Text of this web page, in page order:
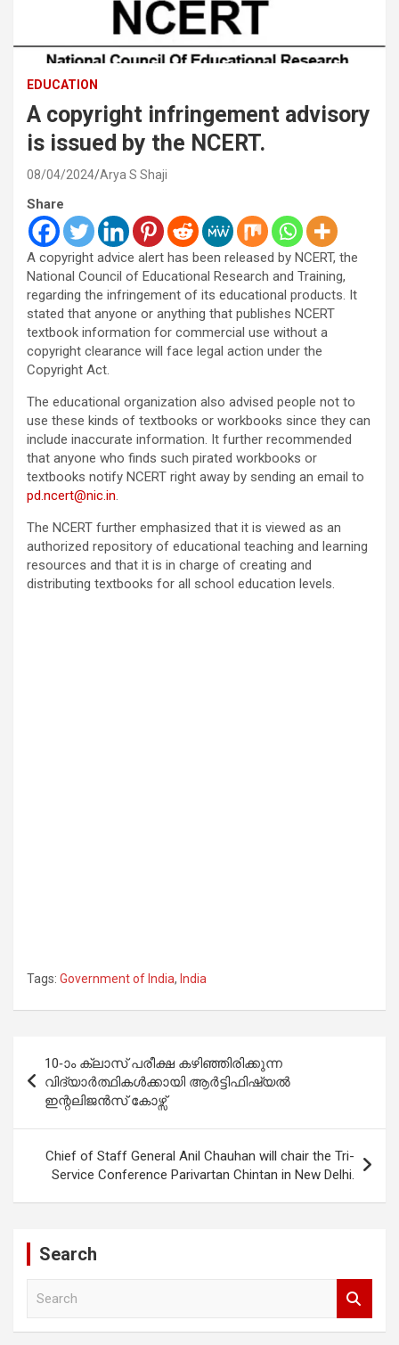
EDUCATION
A copyright infringement advisory
is issued by the NCERT.
08/04/2024 Arya S Shaji
Share
A copyright advice alert has been released by NCERT, the
National Council of Educational Research and Training,
regarding the infringement of its educational products. It
stated that anyone or anything that publishes NCERT
textbook information for commercial use without a
copyright clearance will face legal action under the
Copyright Act.
The educational organization also advised people not to
use these kinds of textbooks or workbooks since they can
include inaccurate information. It further recommended
that anyone who finds such pirated workbooks or
textbooks notify NCERT right away by sending an email to
pd.ncert@nic.in.
The NCERT further emphasized that it is viewed as an
authorized repository of educational teaching and learning
resources and that it is in charge of creating and
distributing textbooks for all school education levels.
Tags: Government of India, India
navigation
10-ാം ക്ലാസ് പരീക്ഷ കഴിഞ്ഞിരിക്കുന്ന
വിദ്യാർത്ഥികൾക്കായി ആർട്ടിഫിഷ്യൽ
ഇന്റലിജൻസ് കോഴ്സ്
Chief of Staff General Anil Chauhan will chair the Tri-
Service Conference Parivartan Chintan in New Delhi.
Search